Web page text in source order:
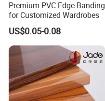
Premium PVC Edge Banding
for Customized Wardrobes
US$0.05-0.08